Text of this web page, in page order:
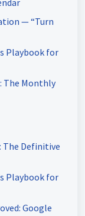
— “Turn
Playbook for
The Monthly
The Definitive
Playbook for
Google